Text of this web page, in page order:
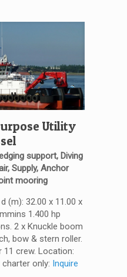
Utility
support, Diving
Supply, Anchor
mooring
(m): 32.00 x 11.00 x
1.400 hp
2 x Knuckle boom
bow & stern roller.
crew. Location:
charter only: Inquire